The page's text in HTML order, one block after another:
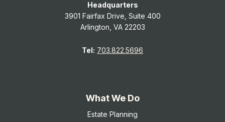
Headquarters
3901 Fairfax Drive, Suite 400
Arlington, VA 22203
Tel: 703.822.5696
What We Do
Estate Planning